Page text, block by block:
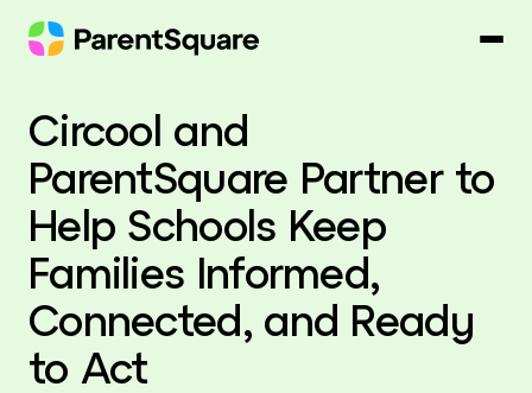
content
Circool and
ParentSquare Partner to
Help Schools Keep
Families Informed,
Connected, and Ready
to Act